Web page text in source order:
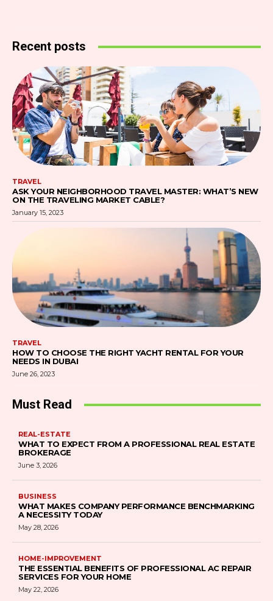
Recent posts
TRAVEL
ASK YOUR NEIGHBORHOOD TRAVEL MASTER: WHAT’S NEW
ON THE TRAVELING MARKET CABLE?
January 15, 2023
TRAVEL
HOW TO CHOOSE THE RIGHT YACHT RENTAL FOR YOUR
NEEDS IN DUBAI
June 26, 2023
Must Read
REAL-ESTATE
WHAT TO EXPECT FROM A PROFESSIONAL REAL ESTATE
BROKERAGE
June 3, 2026
BUSINESS
WHAT MAKES COMPANY PERFORMANCE BENCHMARKING
A NECESSITY TODAY
May 28, 2026
HOME-IMPROVEMENT
THE ESSENTIAL BENEFITS OF PROFESSIONAL AC REPAIR
SERVICES FOR YOUR HOME
May 22, 2026